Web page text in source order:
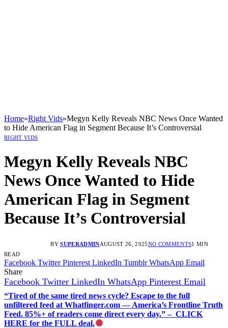
Home»Right Vids»Megyn Kelly Reveals NBC News Once Wanted
to Hide American Flag in Segment Because It’s Controversial
RIGHT VIDS
Megyn Kelly Reveals NBC
News Once Wanted to Hide
American Flag in Segment
Because It’s Controversial
BY SUPERADMINAUGUST 26, 2025NO COMMENTS1 MIN
READ
Facebook Twitter Pinterest LinkedIn Tumblr WhatsApp Email
Share
Facebook Twitter LinkedIn WhatsApp Pinterest Email
“Tired of the same tired news cycle? Escape to the full
unfiltered feed at Whatfinger.com — America’s Frontline Truth
Feed. 85%+ of readers come direct every day.” – CLICK
HERE for the FULL deal.